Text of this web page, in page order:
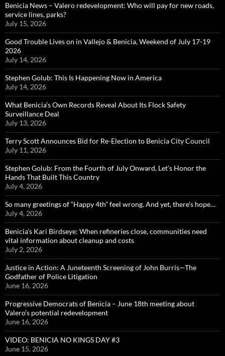
Benicia News – Valero redevelopment: Who will pay for new roads,
service lines, parks?
July 15, 2026
Good Trouble Lives on in Vallejo & Benicia, Weekend of July 17-19
2026
July 14, 2026
Stephen Golub: This Is Happening Now in America
July 14, 2026
What Benicia’s Own Records Reveal About Its Flock Safety
Surveillance Deal
July 13, 2026
Terry Scott Announces Bid for Re-Election to Benicia City Council
July 11, 2026
Stephen Golub: From the Fourth of July Onward, Let’s Honor the
Hands That Built This Country
July 4, 2026
So many greetings of “Happy 4th” feel wrong. And yet, there’s hope…
July 4, 2026
Benicia’s Kari Birdseye: When refineries close, communities need
vital information about cleanup and costs
July 2, 2026
Justice in Action: A Juneteenth Screening of John Burris—The
Godfather of Police Litigation
June 16, 2026
Progressive Democrats of Benicia – June 18th meeting about
Valero’s potential redevelopment
June 16, 2026
VIDEO: BENICIA NO KINGS DAY #3
June 15, 2026